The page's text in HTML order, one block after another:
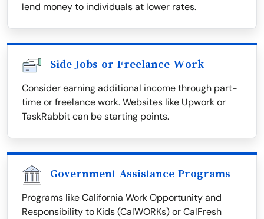
lend money to individuals at lower rates.
Side Jobs or Freelance Work
Consider earning additional income through part-
time or freelance work. Websites like Upwork or
TaskRabbit can be starting points.
Government Assistance Programs
Programs like California Work Opportunity and
Responsibility to Kids (CalWORKs) or CalFresh